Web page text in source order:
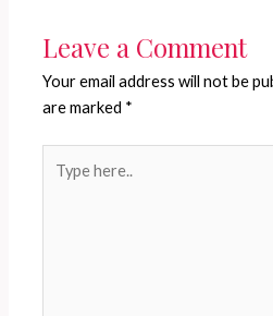
Leave a Comment
Your email address will not be
are marked *
here..